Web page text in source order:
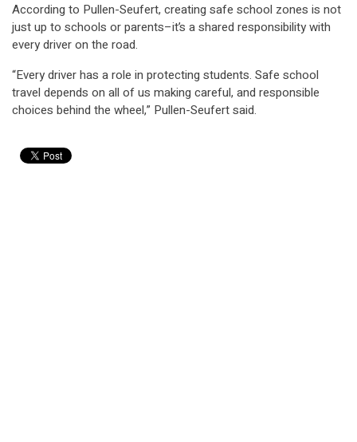
According to Pullen-Seufert, creating safe school zones is not
just up to schools or parents–it’s a shared responsibility with
every driver on the road.
“Every driver has a role in protecting students. Safe school
travel depends on all of us making careful, and responsible
choices behind the wheel,” Pullen-Seufert said.